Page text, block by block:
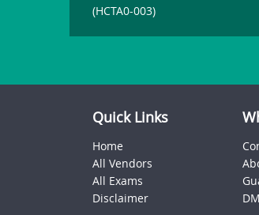
(HCTA0-003)
Quick Links
Home
All Vendors
All Exams
Disclaimer